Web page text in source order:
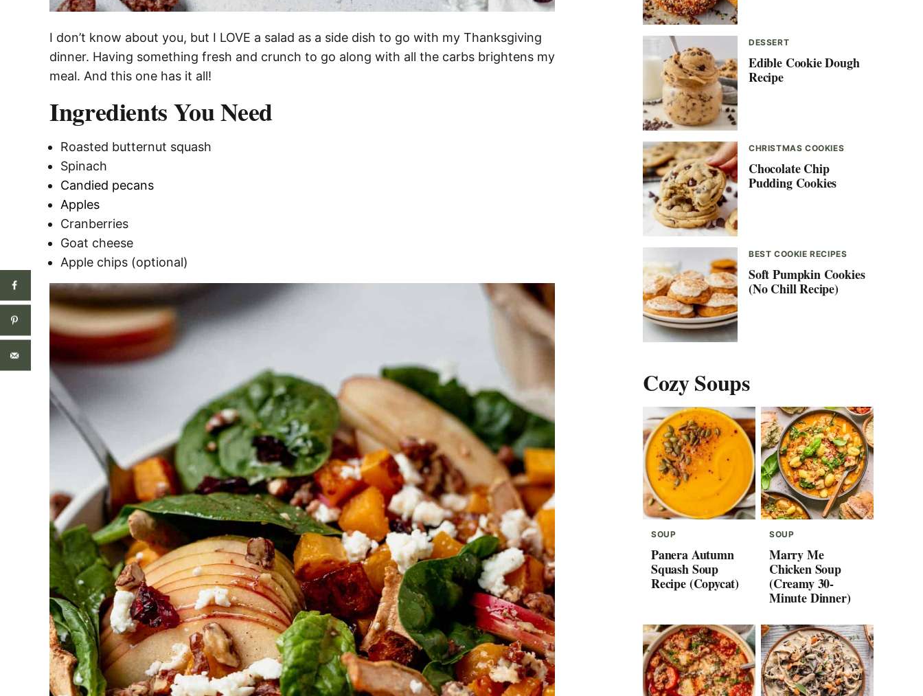
I don’t know about you, but I LOVE a salad as a side dish to go with my Thanksgiving
dinner. Having something fresh and crunch to go along with all the carbs brightens my
meal. And this one has it all!
Ingredients You Need
Roasted butternut squash
Spinach
Candied pecans
Apples
Cranberries
Goat cheese
Apple chips (optional)
DESSERT
Edible Cookie Dough
Recipe
CHRISTMAS COOKIES
Chocolate Chip
Pudding Cookies
BEST COOKIE RECIPES
Soft Pumpkin Cookies
(No Chill Recipe)
Cozy Soups
SOUP
Panera Autumn
Squash Soup
Recipe (Copycat)
SOUP
Marry Me
Chicken Soup
(Creamy 30-
Minute Dinner)